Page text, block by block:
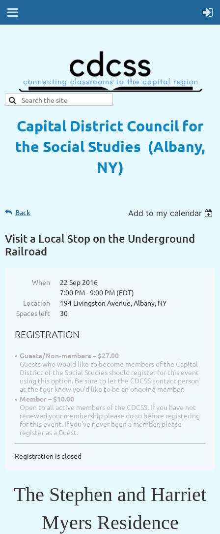
Capital District Council for
the Social Studies (Albany,
NY)
Back Add to my calendar
Visit a Local Stop on the Underground
Railroad
When
22 Sep 2016
7:00 PM - 9:00 PM (EDT)
Location
194 Livingston Avenue, Albany, NY
Spaces left
30
REGISTRATION
Guests/Non-members – $27.00
Guests who would like to become members of the Capital
District of the Social Studies should register for this event
using this option. Be sure to let the CDCSS contact person
at the tour know you'd like to be an ongoing member.
Member – $10.00
Open to all active members of the CDCSS. If you have not
renewed your membership please do so before registering
for this event. If you've never been a member, please
register as a Guest.
Registration is closed
The Stephen and Harriet
Myers Residence